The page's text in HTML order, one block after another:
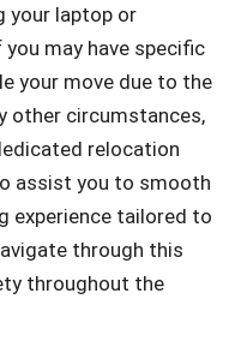
your laptop or
may have specific
your move due to the
other circumstances,
relocation
assist you to smooth
experience tailored to
through this
throughout the